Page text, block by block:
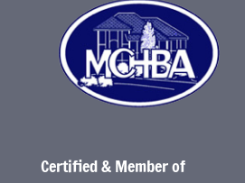
Certified & Member of